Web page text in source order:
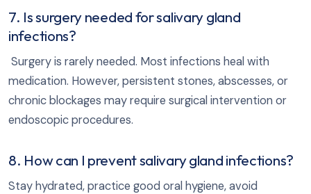
7. Is surgery needed for salivary gland
infections?
Surgery is rarely needed. Most infections heal with
medication. However, persistent stones, abscesses, or
chronic blockages may require surgical intervention or
endoscopic procedures.
8. How can I prevent salivary gland infections?
Stay hydrated, practice good oral hygiene, avoid